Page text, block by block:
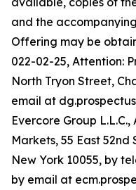
and the
Offering may be
022-02-25, Attention:
North Tryon Street,
email at
Evercore Group
Markets, 55 East 52nd
New York 10055, by
by email at